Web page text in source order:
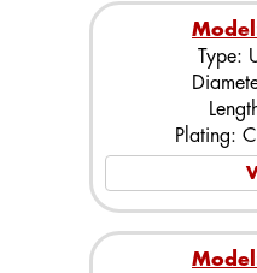
Type:
Plating: